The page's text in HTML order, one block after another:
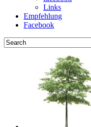
Links
Empfehlung
Facebook